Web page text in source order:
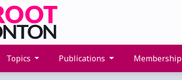
Topics Publications Membership